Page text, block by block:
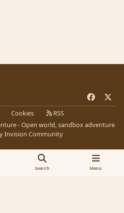
a
e
o
Cookies
RSS
- Open world, sandbox adventure
Invision Community
Search Menu